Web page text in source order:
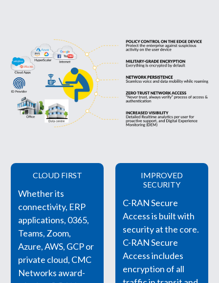
CLOUD FIRST
Whether its
connectivity, ERP
applications, 0365,
Teams, Zoom,
Azure, AWS, GCP or
private cloud, CMC
Networks award-
IMPROVED
SECURITY
C-RAN Secure
Access is built with
security at the core.
C-RAN Secure
Access includes
encryption of all